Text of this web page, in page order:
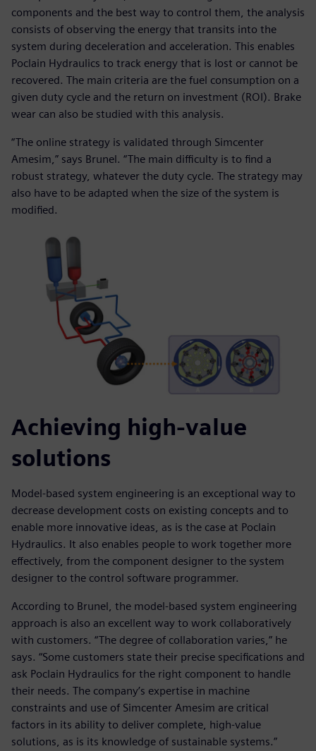
components and the best way to control them, the analysis
consists of observing the energy that transits into the
system during deceleration and acceleration. This enables
Poclain Hydraulics to track energy that is lost or cannot be
recovered. The main criteria are the fuel consumption on a
given duty cycle and the return on investment (ROI). Brake
wear can also be studied with this analysis.
“The online strategy is validated through Simcenter
Amesim,” says Brunel. “The main difficulty is to find a
robust strategy, whatever the duty cycle. The strategy may
also have to be adapted when the size of the system is
modified.
Achieving high-value
solutions
Model-based system engineering is an exceptional way to
decrease development costs on existing concepts and to
enable more innovative ideas, as is the case at Poclain
Hydraulics. It also enables people to work together more
effectively, from the component designer to the system
designer to the control software programmer.
According to Brunel, the model-based system engineering
approach is also an excellent way to work collaboratively
with customers. “The degree of collaboration varies,” he
says. “Some customers state their precise specifications and
ask Poclain Hydraulics for the right component to handle
their needs. The company’s expertise in machine
constraints and use of Simcenter Amesim are critical
factors in its ability to deliver complete, high-value
solutions, as is its knowledge of sustainable systems.”